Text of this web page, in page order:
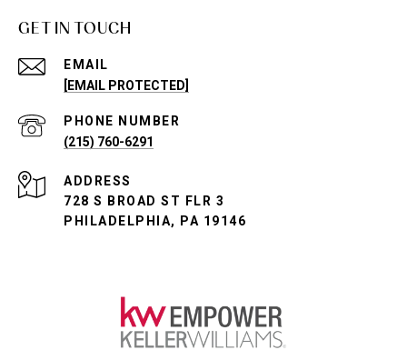
GET IN TOUCH
EMAIL
[EMAIL PROTECTED]
PHONE NUMBER
(215) 760-6291
ADDRESS
728 S BROAD ST FLR 3
PHILADELPHIA, PA 19146